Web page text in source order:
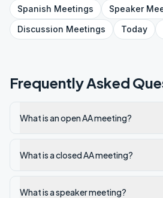
Spanish Meetings Speaker
Discussion Meetings Today
Frequently Asked
What is an open AA meeting?
What is a closed AA meeting?
What is a speaker meeting?